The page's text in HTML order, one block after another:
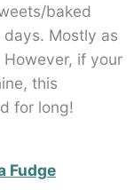
baked
Mostly as
if your
this
for long!
Fudge